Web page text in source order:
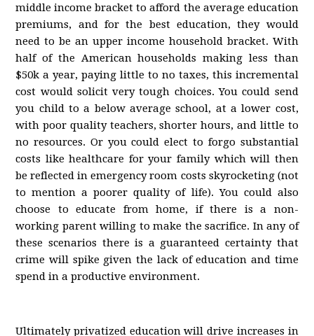
middle income bracket to afford the average education
premiums, and for the best education, they would
need to be an upper income household bracket. With
half of the American households making less than
$50k a year, paying little to no taxes, this incremental
cost would solicit very tough choices. You could send
you child to a below average school, at a lower cost,
with poor quality teachers, shorter hours, and little to
no resources. Or you could elect to forgo substantial
costs like healthcare for your family which will then
be reflected in emergency room costs skyrocketing (not
to mention a poorer quality of life). You could also
choose to educate from home, if there is a non-
working parent willing to make the sacrifice. In any of
these scenarios there is a guaranteed certainty that
crime will spike given the lack of education and time
spend in a productive environment.
Ultimately privatized education will drive increases in